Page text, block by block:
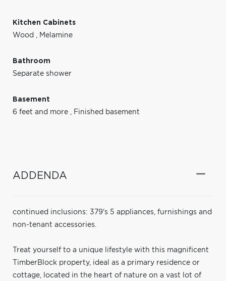
Kitchen Cabinets
Wood , Melamine
Bathroom
Separate shower
Basement
6 feet and more , Finished basement
ADDENDA
continued inclusions: 379's 5 appliances, furnishings and
non-tenant accessories.
Treat yourself to a unique lifestyle with this magnificent
TimberBlock property, ideal as a primary residence or
cottage, located in the heart of nature on a vast lot of